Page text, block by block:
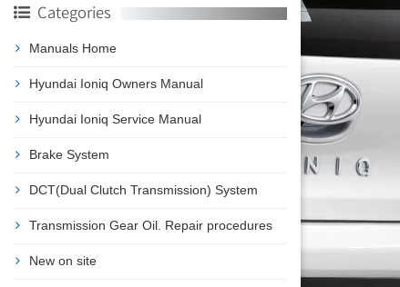
Categories
Manuals Home
Hyundai Ioniq Owners Manual
Hyundai Ioniq Service Manual
Brake System
DCT(Dual Clutch Transmission) System
Transmission Gear Oil. Repair procedures
New on site